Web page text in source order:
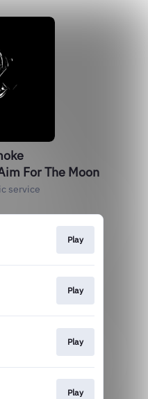
For The Moon
service
Play
Play
Play
Play